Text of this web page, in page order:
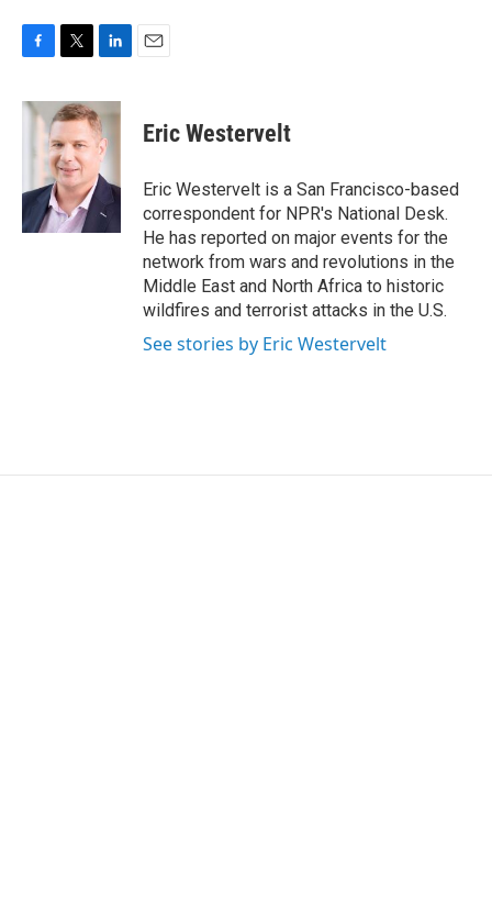
c
o
k
i
t
t
e
r
n
k
e
d
I
n
Eric Westervelt
Eric Westervelt is a San Francisco-based
correspondent for NPR's National Desk.
He has reported on major events for the
network from wars and revolutions in the
Middle East and North Africa to historic
wildfires and terrorist attacks in the U.S.
See stories by Eric Westervelt